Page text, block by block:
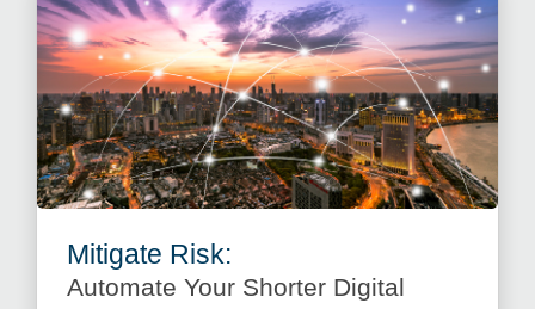
Mitigate Risk:
Automate Your Shorter Digital